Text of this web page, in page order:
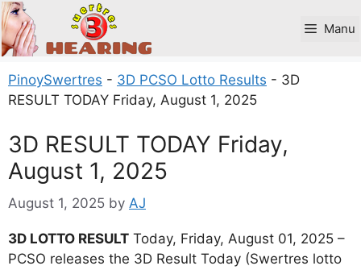
Skip
to
content
Manu
PinoySwertres - 3D PCSO Lotto Results - 3D
RESULT TODAY Friday, August 1, 2025
3D RESULT TODAY Friday,
August 1, 2025
August 1, 2025 by AJ
3D LOTTO RESULT Today, Friday, August 01, 2025 –
PCSO releases the 3D Result Today (Swertres lotto